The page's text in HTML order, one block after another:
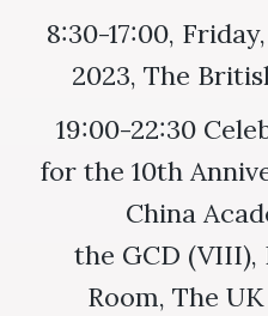
8:30-17:00,
2023, The
19:00-22:30
for the 10th
China
the GCD (VIII),
Room, The